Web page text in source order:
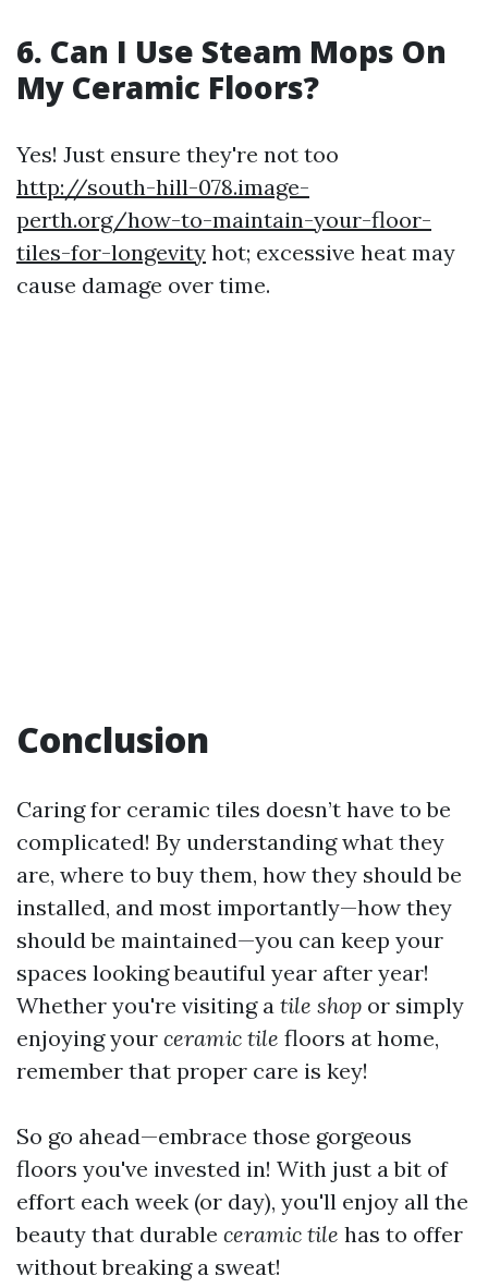
6. Can I Use Steam Mops On
My Ceramic Floors?
Yes! Just ensure they're not too
http://south-hill-078.image-
perth.org/how-to-maintain-your-floor-
tiles-for-longevity hot; excessive heat may
cause damage over time.
Conclusion
Caring for ceramic tiles doesn’t have to be
complicated! By understanding what they
are, where to buy them, how they should be
installed, and most importantly—how they
should be maintained—you can keep your
spaces looking beautiful year after year!
Whether you're visiting a tile shop or simply
enjoying your ceramic tile floors at home,
remember that proper care is key!
So go ahead—embrace those gorgeous
floors you've invested in! With just a bit of
effort each week (or day), you'll enjoy all the
beauty that durable ceramic tile has to offer
without breaking a sweat!